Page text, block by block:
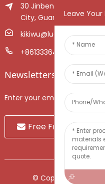
30 Jinben Jingang
City, Guangdong
kikiwu@luoxiang.cn
+8613336466268
Newsletters
Enter your email and we’ll
Free Fruit Sample
© Copyright - 2010-
Leave Your